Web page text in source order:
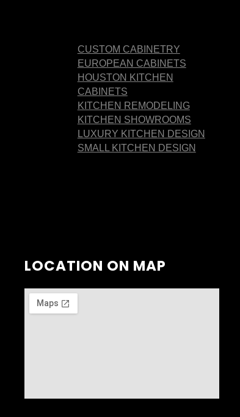
CUSTOM CABINETRY
EUROPEAN CABINETS
HOUSTON KITCHEN
CABINETS
KITCHEN REMODELING
KITCHEN SHOWROOMS
LUXURY KITCHEN DESIGN
SMALL KITCHEN DESIGN
LOCATION ON MAP